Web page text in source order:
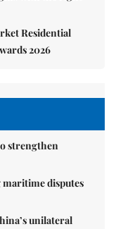
Residential
2026
strengthen
maritime disputes
unilateral